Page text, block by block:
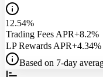
12.54%
Trading Fees APR+8.2%
LP Rewards APR+4.34%
Based on 7-day